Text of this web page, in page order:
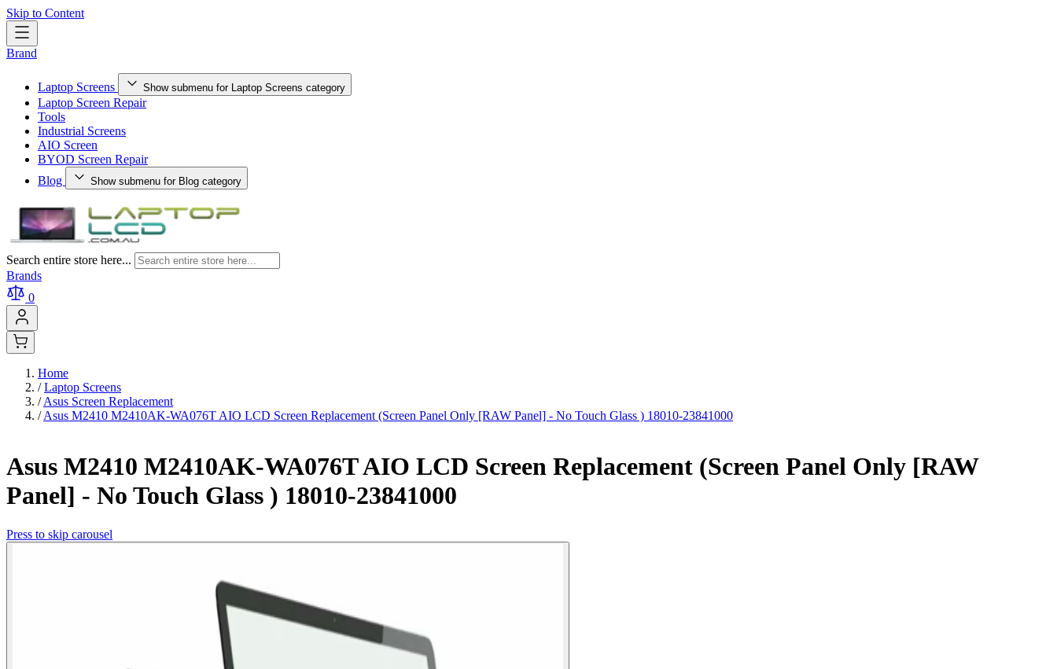
Skip to Content
Brand
Laptop Screens Show submenu for Laptop Screens category
Laptop Screen Repair
Tools
Industrial Screens
AIO Screen
BYOD Screen Repair
Blog
Show submenu for Blog category
Search entire store here...
Brands
0
Home
/ Laptop Screens
/ Asus Screen Replacement
/ Asus M2410 M2410AK-WA076T AIO LCD Screen Replacement (Screen Panel Only [RAW Panel] - No Touch Glass ) 18010-23841000
Asus M2410 M2410AK-WA076T AIO LCD Screen Replacement (Screen Panel Only [RAW
Panel] - No Touch Glass ) 18010-23841000
Press to skip carousel